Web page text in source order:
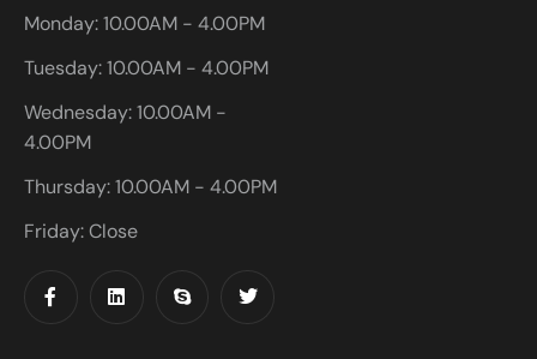
Monday: 10.00AM - 4.00PM
Tuesday: 10.00AM - 4.00PM
Wednesday: 10.00AM -
4.00PM
Thursday: 10.00AM - 4.00PM
Friday: Close